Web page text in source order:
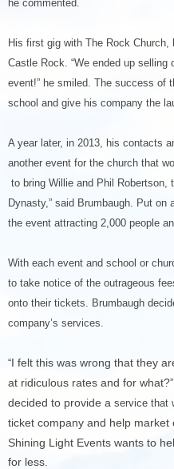
he commented.
His first gig with The Rock
Castle Rock. “We ended up
event!” he smiled. The success of
school and give his company the
A year later, in 2013, his contacts
another event for the church that
to bring Willie and Phil
Dynasty,” said Brumbaugh. Put on
the event attracting 2,000 people
With each event and school or
to take notice of the outrageous
onto their tickets. Brumbaugh
company’s services.
“I felt this was wrong that they
at ridiculous rates and for what?”
decided to provide a service that
ticket company and help market
Shining Light Events wants to
for less.